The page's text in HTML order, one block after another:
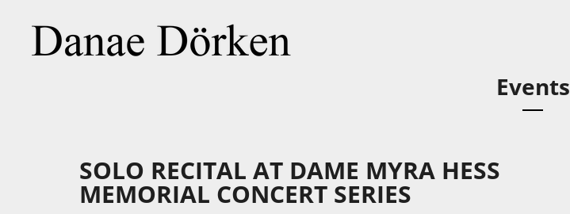
Events
SOLO RECITAL AT DAME MYRA HESS
MEMORIAL CONCERT SERIES